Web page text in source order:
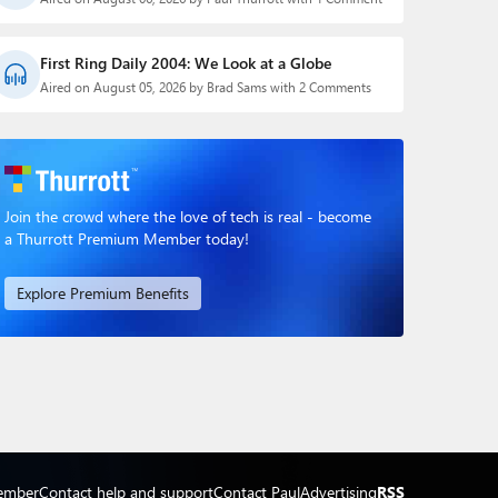
First Ring Daily 2004: We Look at a Globe
Aired on August 05, 2026 by Brad Sams with 2 Comments
Join the crowd where the love of tech is real - become
a Thurrott Premium Member today!
Explore Premium Benefits
Contact help and supportContact PaulAdvertisingRSS